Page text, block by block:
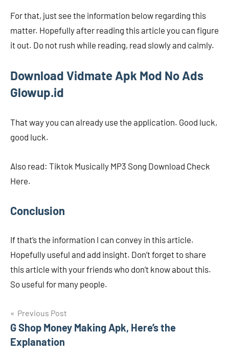
For that, just see the information below regarding this
matter. Hopefully after reading this article you can figure
it out. Do not rush while reading, read slowly and calmly.
Download Vidmate Apk Mod No Ads
Glowup.id
That way you can already use the application. Good luck,
good luck.
Also read: Tiktok Musically MP3 Song Download Check
Here.
Conclusion
If that’s the information I can convey in this article.
Hopefully useful and add insight. Don’t forget to share
this article with your friends who don’t know about this.
So useful for many people.
Navigasi
pos
Previous Post
G Shop Money Making Apk, Here’s the
Explanation